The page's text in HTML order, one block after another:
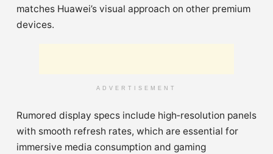
matches Huawei’s visual approach on other premium
devices.
ADVERTISEMENT
Rumored display specs include high‑resolution panels
with smooth refresh rates, which are essential for
immersive media consumption and gaming